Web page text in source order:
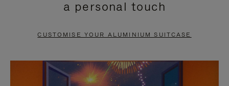
PAUSE
TO
UNMUTE
a personal touch
CUSTOMISE YOUR ALUMINIUM SUITCASE